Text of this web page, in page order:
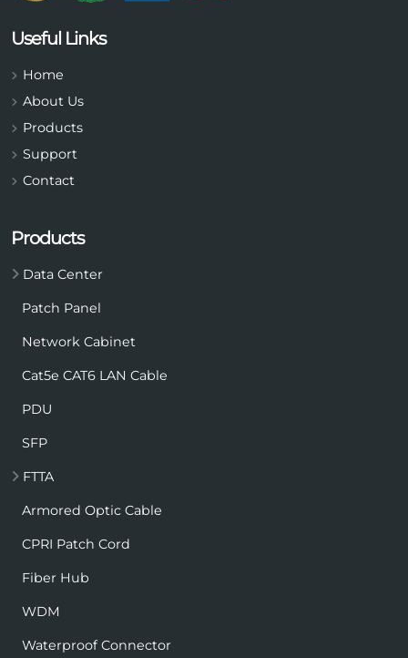
Useful Links
Home
About Us
Products
Support
Contact
Products
Data Center
Patch Panel
Network Cabinet
Cat5e CAT6 LAN Cable
PDU
SFP
FTTA
Armored Optic Cable
CPRI Patch Cord
Fiber Hub
WDM
Waterproof Connector